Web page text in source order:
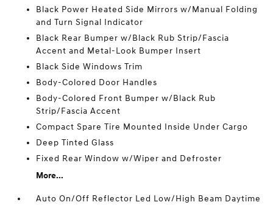
Black Power Heated Side Mirrors w/Manual Folding
and Turn Signal Indicator
Black Rear Bumper w/Black Rub Strip/Fascia
Accent and Metal-Look Bumper Insert
Black Side Windows Trim
Body-Colored Door Handles
Body-Colored Front Bumper w/Black Rub
Strip/Fascia Accent
Compact Spare Tire Mounted Inside Under Cargo
Deep Tinted Glass
Fixed Rear Window w/Wiper and Defroster
More...
Auto On/Off Reflector Led Low/High Beam Daytime